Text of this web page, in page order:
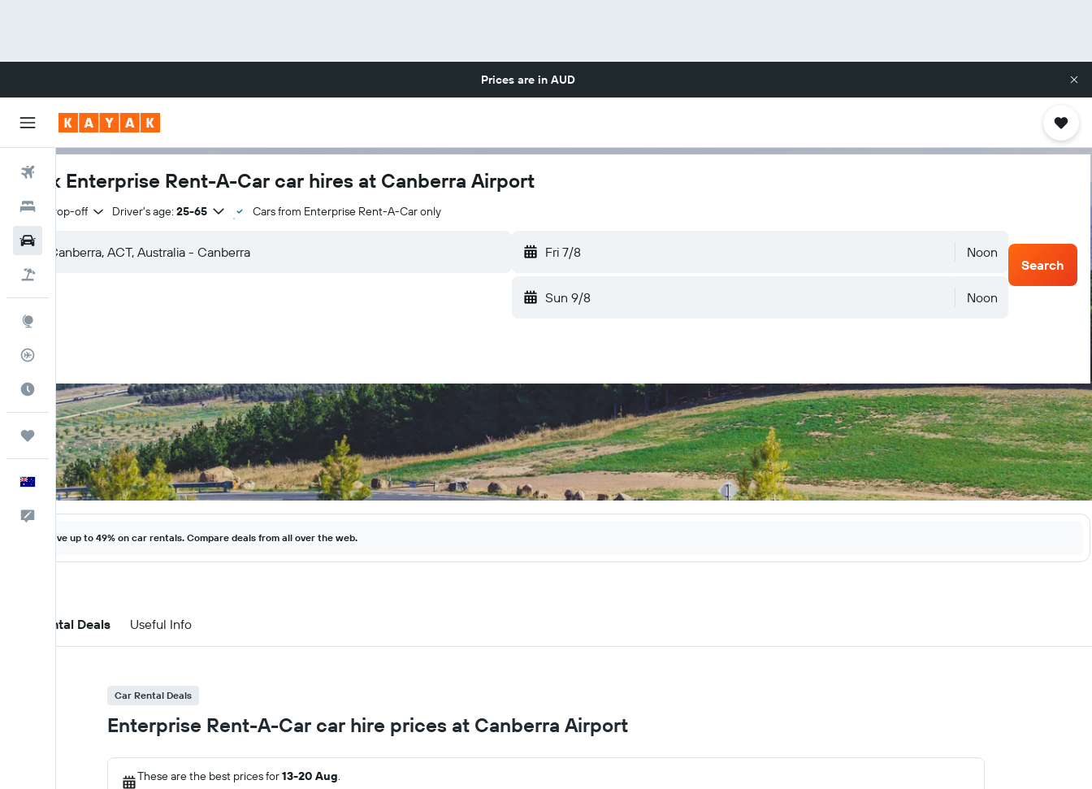
Prices are in AUD
Flights
Hotels
Best Time to Travel
Trips
English
Help
Book Enterprise Rent-A-Car car hires at Canberra Airport
Same drop-off Driver's age: 25-65 Cars from Enterprise Rent-A-Car only
Fri 7/8 Noon
Sun 9/8 Noon
Search
Save up to 49% on car rentals. Compare deals from all over the web.
Car Rental Deals Useful Info
Car Rental Deals
Enterprise Rent-A-Car car hire prices at Canberra Airport
These are the best prices for13-20 Aug.